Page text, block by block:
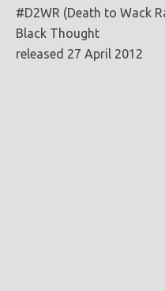
#D2WR (Death to Wack
Black Thought
released 27 April 2012